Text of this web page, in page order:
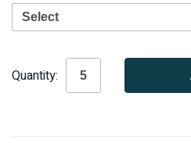
Stock:
Quantity: